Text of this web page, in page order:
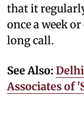
that it
once a week
long call.
See Also:
Associates of